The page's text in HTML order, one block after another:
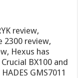
review,
2300 review,
Hexus has
BX100 and
GMS7011